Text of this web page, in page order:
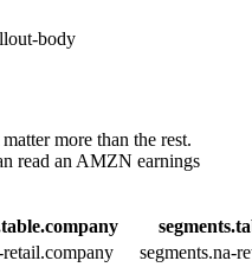
body
more than the rest.
read an AMZN earnings
retail.company
segments.na-